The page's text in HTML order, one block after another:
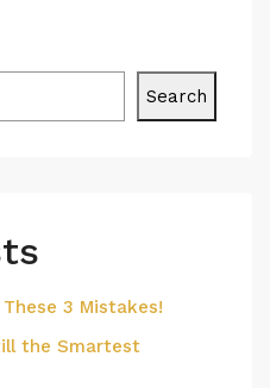
Search
3 Mistakes!
the Smartest